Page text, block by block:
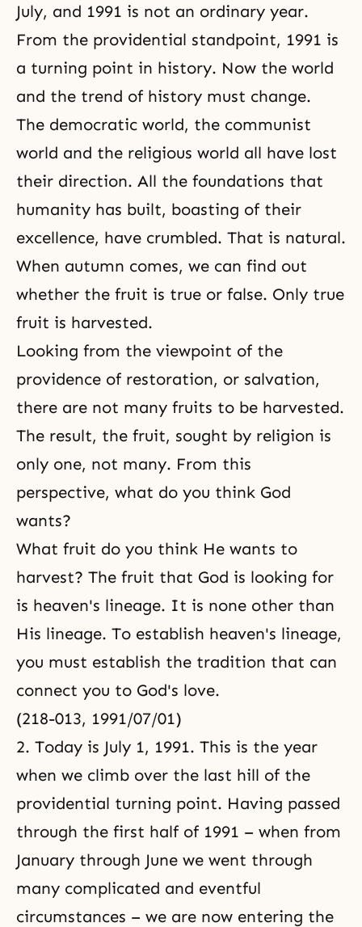
July, and 1991 is not an ordinary year.
From the providential standpoint, 1991 is
a turning point in history. Now the world
and the trend of history must change.
The democratic world, the communist
world and the religious world all have lost
their direction. All the foundations that
humanity has built, boasting of their
excellence, have crumbled. That is natural.
When autumn comes, we can find out
whether the fruit is true or false. Only true
fruit is harvested.
Looking from the viewpoint of the
providence of restoration, or salvation,
there are not many fruits to be harvested.
The result, the fruit, sought by religion is
only one, not many. From this
perspective, what do you think God
wants?
What fruit do you think He wants to
harvest? The fruit that God is looking for
is heaven's lineage. It is none other than
His lineage. To establish heaven's lineage,
you must establish the tradition that can
connect you to God's love.
(218-013, 1991/07/01)
2. Today is July 1, 1991. This is the year
when we climb over the last hill of the
providential turning point. Having passed
through the first half of 1991 – when from
January through June we went through
many complicated and eventful
circumstances – we are now entering the